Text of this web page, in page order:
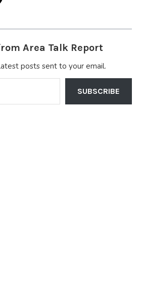
Area Talk Report
posts sent to your email.
SUBSCRIBE